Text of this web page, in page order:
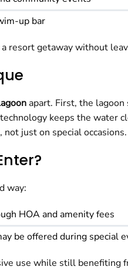
up bar
resort getaway without
apart. First, the
keeps the water
just on special occasions.
way:
HOA and amenity fees
be offered during special
use while still benefiting